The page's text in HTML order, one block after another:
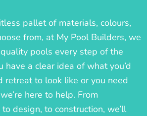
pallet of materials, colours,
from, at My Pool Builders, we
pools every step of the
have a clear idea of what you’d
retreat to look like or you need
here to help. From
design, to construction, we’ll